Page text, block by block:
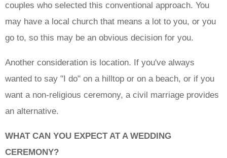
couples who selected this conventional approach. You
may have a local church that means a lot to you, or you
go to, so this may be an obvious decision for you.
Another consideration is location. If you've always
wanted to say "I do" on a hilltop or on a beach, or if you
want a non-religious ceremony, a civil marriage provides
an alternative.
WHAT CAN YOU EXPECT AT A WEDDING
CEREMONY?